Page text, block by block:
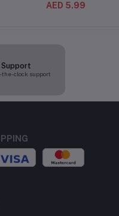
Decoration, Party Celebration
AED 5.99
the-clock support